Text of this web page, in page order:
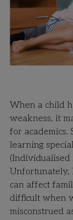
When a child
weakness, it
for academics.
learning
(Individualised
Unfortunately,
can affect
difficult when
misconstrued